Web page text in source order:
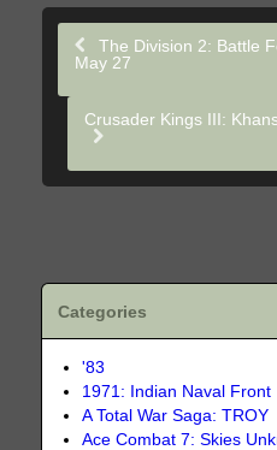
The Division 2: Battle
May 27
Crusader Kings III:
Categories
'83
1971: Indian Naval Front
A Total War Saga: TROY
Ace Combat 7: Skies